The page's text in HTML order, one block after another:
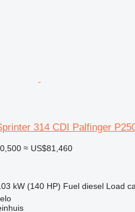
314 CDI Palfinger
≈ US$81,460
kW (140 HP) Fuel diesel Load